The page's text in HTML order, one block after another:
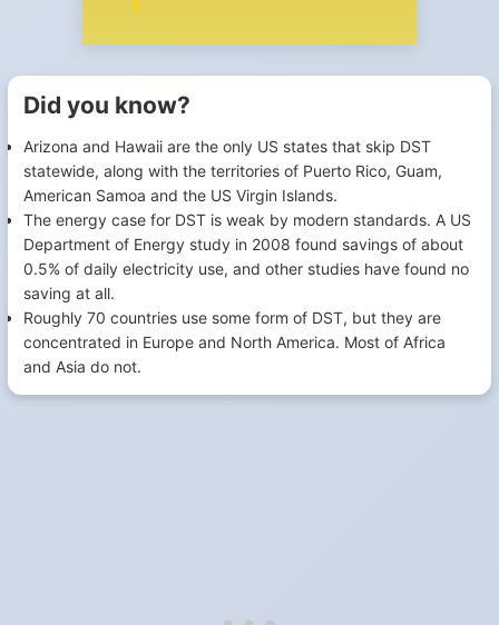
Did you know?
Arizona and Hawaii are the only US states that skip DST
statewide, along with the territories of Puerto Rico, Guam,
American Samoa and the US Virgin Islands.
The energy case for DST is weak by modern standards. A US
Department of Energy study in 2008 found savings of about
0.5% of daily electricity use, and other studies have found no
saving at all.
Roughly 70 countries use some form of DST, but they are
concentrated in Europe and North America. Most of Africa
and Asia do not.